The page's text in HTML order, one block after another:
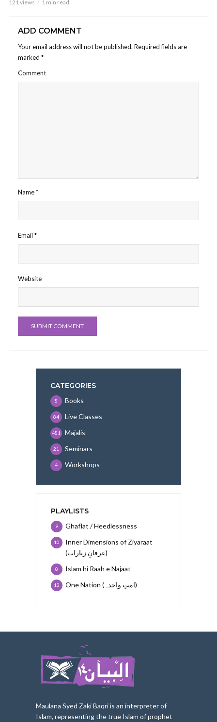
121 views 1 min read
ADD COMMENT
Your email address will not be published. Required fields are
marked *
Comment
Name*
Email *
Website
CATEGORIES
Books
8
Live Classes
84
Majalis
481
Seminars
21
Workshops
4
PLAYLISTS
Ghaflat / Heedlessness
9
Inner Dimensions of Ziyaraat
(عرفانِ زیارات)
10
Islam hi Raah e Najaat
8
One Nation (امتِ واحدہ) 13
Maulana Syed Zaki Baqri is an interpreter of
Islam, representing the true Islam of prophet